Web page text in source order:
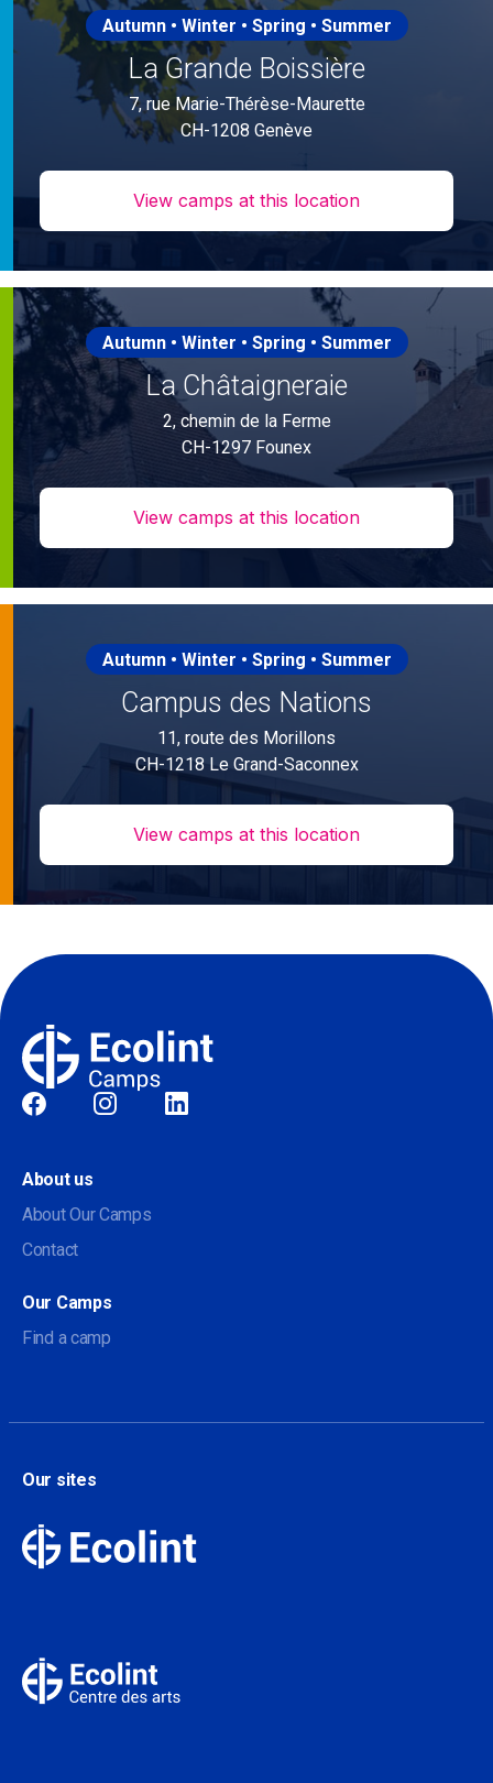
Autumn • Winter • Spring • Summer
La Grande Boissière
7, rue Marie-Thérèse-Maurette
CH-1208 Genève
View camps at this location
Autumn • Winter • Spring • Summer
La Châtaigneraie
2, chemin de la Ferme
CH-1297 Founex
View camps at this location
Autumn • Winter • Spring • Summer
Campus des Nations
11, route des Morillons
CH-1218 Le Grand-Saconnex
View camps at this location
Social
About us
About Our Camps
Contact
Our Camps
Find a camp
Our sites